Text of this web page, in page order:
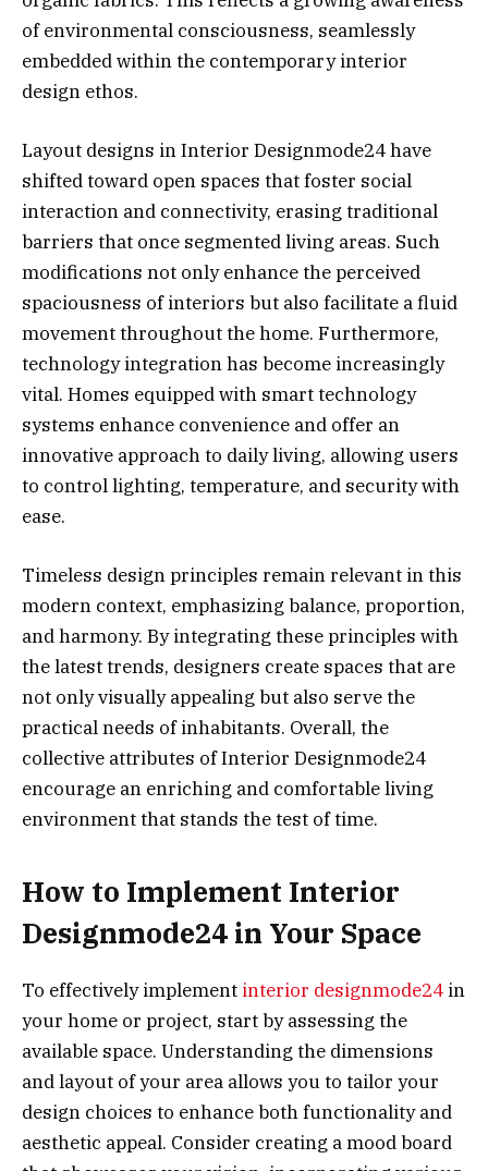
of environmental consciousness, seamlessly
embedded within the contemporary interior
design ethos.
Layout designs in Interior Designmode24 have
shifted toward open spaces that foster social
interaction and connectivity, erasing traditional
barriers that once segmented living areas. Such
modifications not only enhance the perceived
spaciousness of interiors but also facilitate a fluid
movement throughout the home. Furthermore,
technology integration has become increasingly
vital. Homes equipped with smart technology
systems enhance convenience and offer an
innovative approach to daily living, allowing users
to control lighting, temperature, and security with
ease.
Timeless design principles remain relevant in this
modern context, emphasizing balance, proportion,
and harmony. By integrating these principles with
the latest trends, designers create spaces that are
not only visually appealing but also serve the
practical needs of inhabitants. Overall, the
collective attributes of Interior Designmode24
encourage an enriching and comfortable living
environment that stands the test of time.
How to Implement Interior
Designmode24 in Your Space
To effectively implement interior designmode24 in
your home or project, start by assessing the
available space. Understanding the dimensions
and layout of your area allows you to tailor your
design choices to enhance both functionality and
aesthetic appeal. Consider creating a mood board